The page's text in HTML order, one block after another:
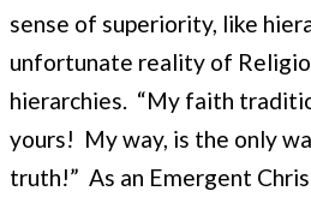
sense of superiority, like
unfortunate reality of
hierarchies. “My faith
yours! My way, is the only
truth!” As an Emergent